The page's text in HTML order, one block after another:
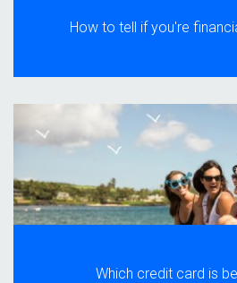
How to tell if you're
Which credit card is